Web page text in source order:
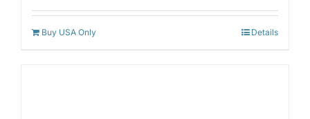
Buy USA Only Details